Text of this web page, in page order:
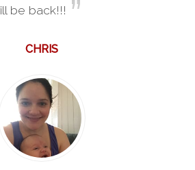
be back!!!
CHRIS